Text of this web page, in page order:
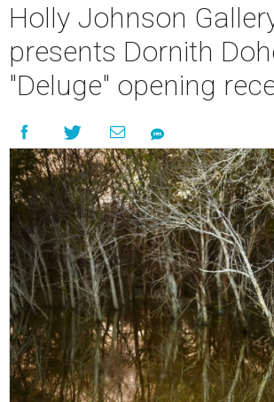
Holly Johnson
presents Dornith
"Deluge" opening